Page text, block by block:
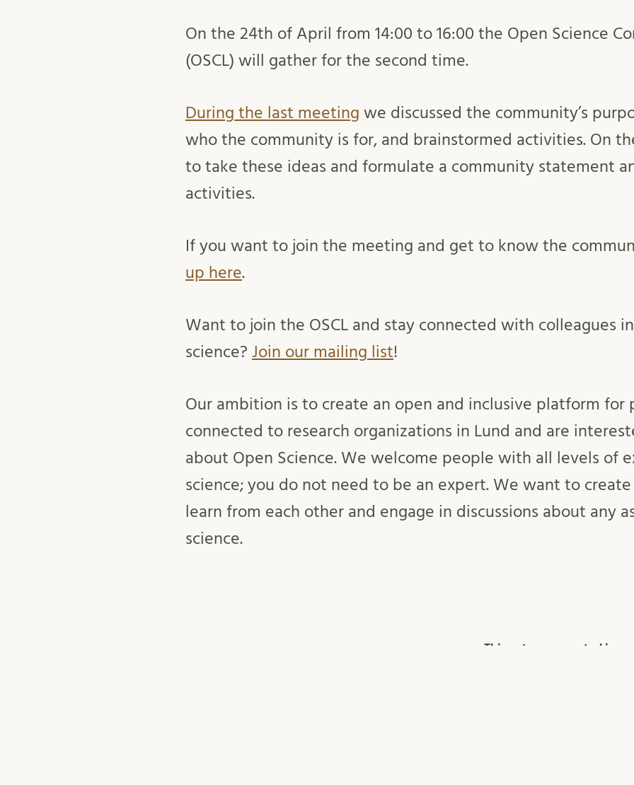
On the 24th of April from 14:00 to 16:00 the Open Science
(OSCL) will gather for the second time.
During the last meeting we discussed the community’s
who the community is for, and brainstormed activities. On
to take these ideas and formulate a community statement
activities.
If you want to join the meeting and get to know the
up here.
Want to join the OSCL and stay connected with colleagues
science? Join our mailing list!
Our ambition is to create an open and inclusive platform for
connected to research organizations in Lund and are
about Open Science. We welcome people with all levels of
science; you do not need to be an expert. We want to
learn from each other and engage in discussions about any
science.
This entry was posted in